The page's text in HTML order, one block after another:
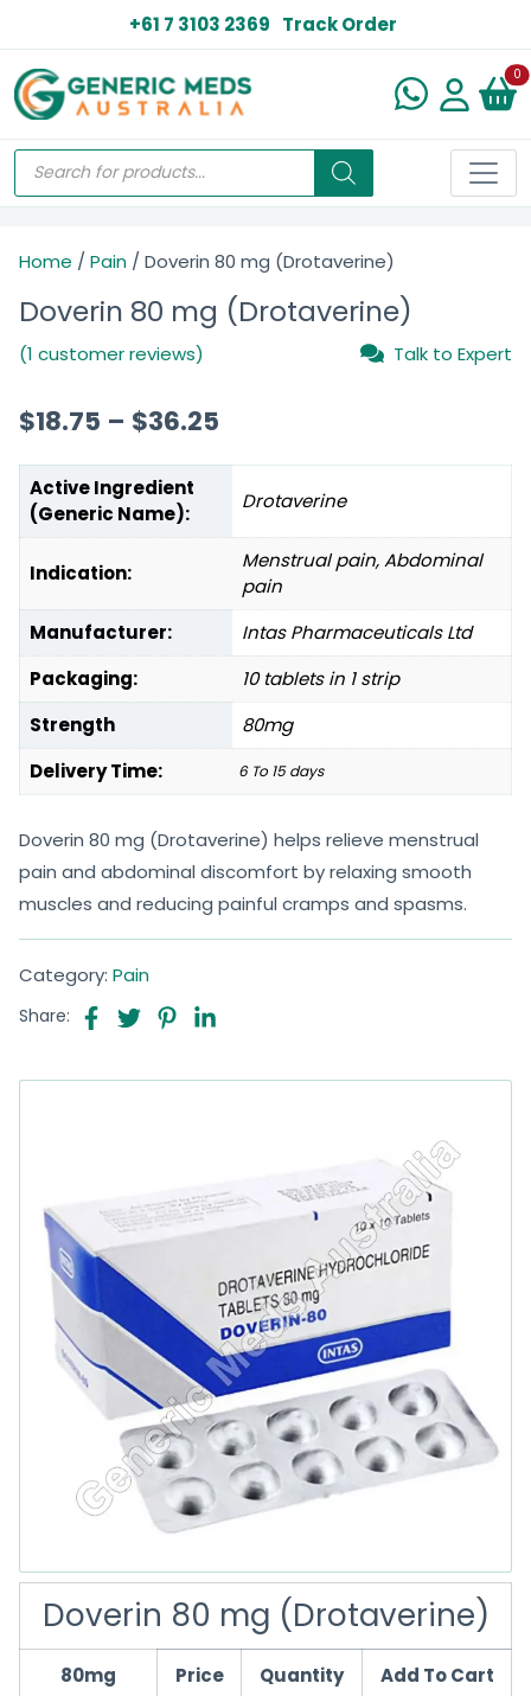
+61 7 3103 2369 Track Order
0
Home / Pain / Doverin 80 mg (Drotaverine)
Doverin 80 mg (Drotaverine)
(1 customer reviews) Talk to Expert
$18.75 – $36.25
Active Ingredient
(Generic Name):
Drotaverine
Indication:
Menstrual pain, Abdominal
pain
Manufacturer:
Intas Pharmaceuticals Ltd
Packaging:
10 tablets in 1 strip
Strength
80mg
Delivery Time:
6 To 15 days
Doverin 80 mg (Drotaverine) helps relieve menstrual
pain and abdominal discomfort by relaxing smooth
muscles and reducing painful cramps and spasms.
Category: Pain
Share:
Doverin 80 mg (Drotaverine)
80mg Price Quantity Add To Cart